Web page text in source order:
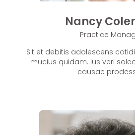
Nancy
Practice
Sit et debitis adolescens
mucius quidam. Ius veri
causae